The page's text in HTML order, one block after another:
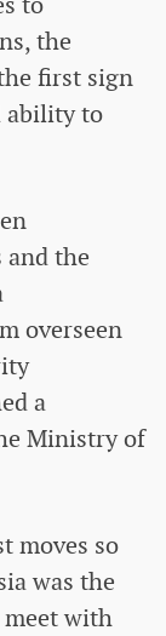
the
first sign
ability to
and the
overseen
a
Ministry of
moves so
was the
with